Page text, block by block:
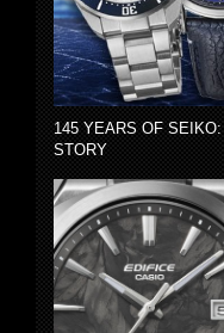
145 YEARS OF
STORY